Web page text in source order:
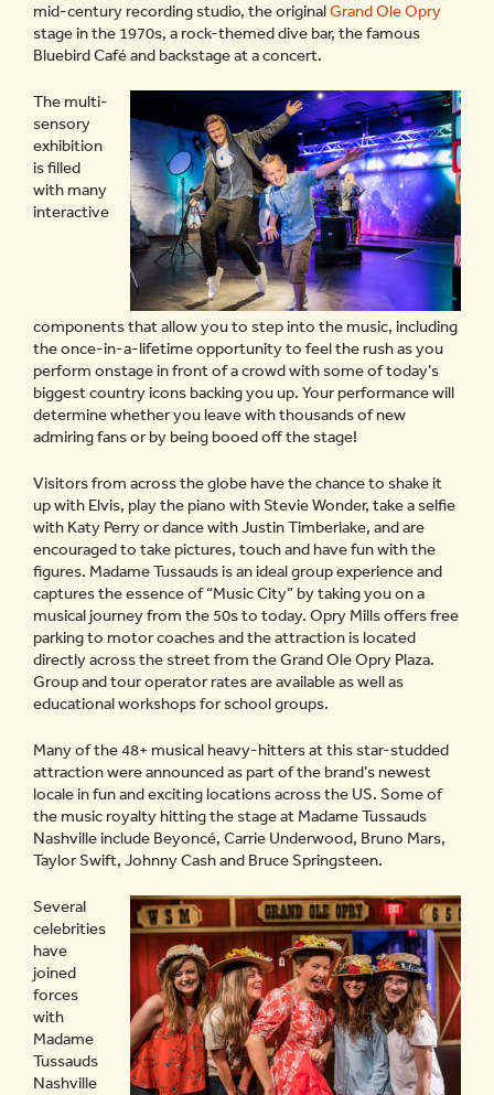
mid-century recording studio, the originalGrand Ole Opry
stage in the 1970s, a rock-themed dive bar, the famous
Bluebird Café and backstage at a concert.
The multi-
sensory
exhibition
is filled
with many
interactive
components that allow you to step into the music, including
the once-in-a-lifetime opportunity to feel the rush as you
perform onstage in front of a crowd with some of today’s
biggest country icons backing you up. Your performance will
determine whether you leave with thousands of new
admiring fans or by being booed off the stage!
Visitors from across the globe have the chance to shake it
up with Elvis, play the piano with Stevie Wonder, take a selfie
with Katy Perry or dance with Justin Timberlake, and are
encouraged to take pictures, touch and have fun with the
figures. Madame Tussauds is an ideal group experience and
captures the essence of “Music City” by taking you on a
musical journey from the 50s to today. Opry Mills offers free
parking to motor coaches and the attraction is located
directly across the street from the Grand Ole Opry Plaza.
Group and tour operator rates are available as well as
educational workshops for school groups.
Many of the 48+ musical heavy-hitters at this star-studded
attraction were announced as part of the brand’s newest
locale in fun and exciting locations across the US. Some of
the music royalty hitting the stage at Madame Tussauds
Nashville include Beyoncé, Carrie Underwood, Bruno Mars,
Taylor Swift, Johnny Cash and Bruce Springsteen.
Several
celebrities
have
joined
forces
with
Madame
Tussauds
Nashville